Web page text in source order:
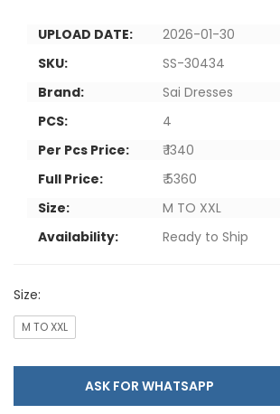
UPLOAD DATE:
2026-01-30
SKU:
SS-30434
Brand:
Sai Dresses
PCS:
4
Per Pcs Price:
₹ 1340
Full Price:
₹ 5360
Size:
M TO XXL
Availability:
Ready to Ship
Size:
M TO XXL
ASK FOR WHATSAPP